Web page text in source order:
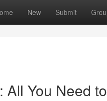
New Submit
All You Need